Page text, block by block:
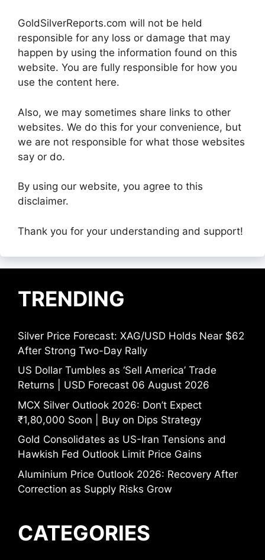
GoldSilverReports.com will not be held
responsible for any loss or damage that may
happen by using the information found on this
website. You are fully responsible for how you
use the content here.
Also, we may sometimes share links to other
websites. We do this for your convenience, but
we are not responsible for what those websites
say or do.
By using our website, you agree to this
disclaimer.
Thank you for your understanding and support!
TRENDING
Silver Price Forecast: XAG/USD Holds Near $62
After Strong Two-Day Rally
US Dollar Tumbles as ‘Sell America’ Trade
Returns | USD Forecast 06 August 2026
MCX Silver Outlook 2026: Don’t Expect
₹1,80,000 Soon | Buy on Dips Strategy
Gold Consolidates as US-Iran Tensions and
Hawkish Fed Outlook Limit Price Gains
Aluminium Price Outlook 2026: Recovery After
Correction as Supply Risks Grow
CATEGORIES